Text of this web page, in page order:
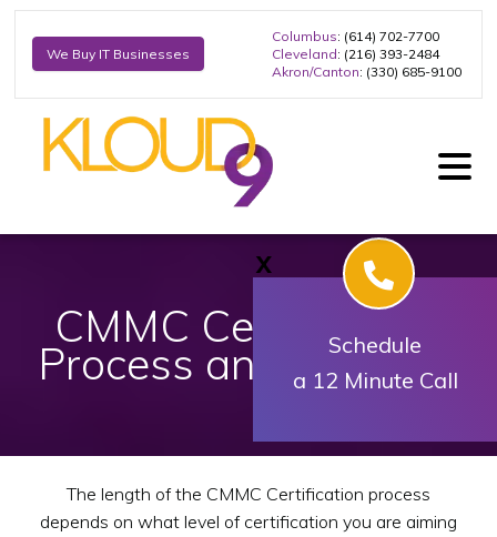
We Buy IT Businesses
Columbus: (614) 702-7700
Cleveland: (216) 393-2484
Akron/Canton: (330) 685-9100
CMMC Certification
Process and Timeline
The length of the CMMC Certification process
depends on what level of certification you are aiming
X
Schedule
a 12 Minute Call